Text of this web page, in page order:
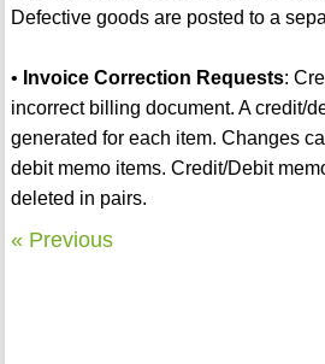
Defective goods are posted to a
• Invoice Correction Requests:
incorrect billing document. A credit/
generated for each item. Changes
debit memo items. Credit/Debit
deleted in pairs.
« Previous